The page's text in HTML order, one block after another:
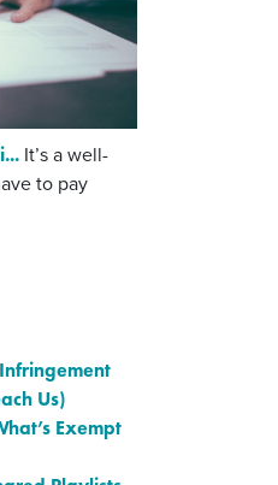
It’s a well-
to pay
Us)
Exempt